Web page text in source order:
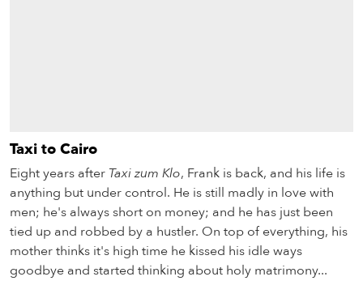
Taxi to Cairo
Eight years after Taxi zum Klo, Frank is back, and his life is
anything but under control. He is still madly in love with
men; he's always short on money; and he has just been
tied up and robbed by a hustler. On top of everything, his
mother thinks it's high time he kissed his idle ways
goodbye and started thinking about holy matrimony...